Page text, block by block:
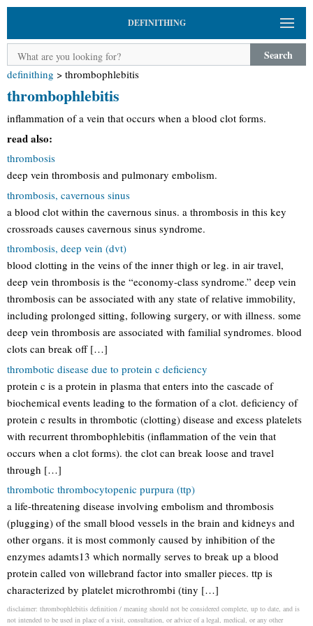
DEFINITHING
Search
definithing > thrombophlebitis
thrombophlebitis
inflammation of a vein that occurs when a blood clot forms.
read also:
thrombosis
deep vein thrombosis and pulmonary embolism.
thrombosis, cavernous sinus
a blood clot within the cavernous sinus. a thrombosis in this key
crossroads causes cavernous sinus syndrome.
thrombosis, deep vein (dvt)
blood clotting in the veins of the inner thigh or leg. in air travel,
deep vein thrombosis is the “economy-class syndrome.” deep vein
thrombosis can be associated with any state of relative immobility,
including prolonged sitting, following surgery, or with illness. some
deep vein thrombosis are associated with familial syndromes. blood
clots can break off […]
thrombotic disease due to protein c deficiency
protein c is a protein in plasma that enters into the cascade of
biochemical events leading to the formation of a clot. deficiency of
protein c results in thrombotic (clotting) disease and excess platelets
with recurrent thrombophlebitis (inflammation of the vein that
occurs when a clot forms). the clot can break loose and travel
through […]
thrombotic thrombocytopenic purpura (ttp)
a life-threatening disease involving embolism and thrombosis
(plugging) of the small blood vessels in the brain and kidneys and
other organs. it is most commonly caused by inhibition of the
enzymes adamts13 which normally serves to break up a blood
protein called von willebrand factor into smaller pieces. ttp is
characterized by platelet microthrombi (tiny […]
disclaimer: thrombophlebitis definition / meaning should not be considered complete, up to date, and is
not intended to be used in place of a visit, consultation, or advice of a legal, medical, or any other